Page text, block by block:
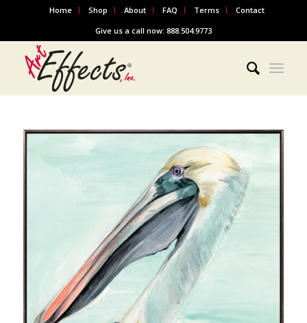
Home Shop About FAQ Terms
Contact
Give us a call now: 888.504.9773